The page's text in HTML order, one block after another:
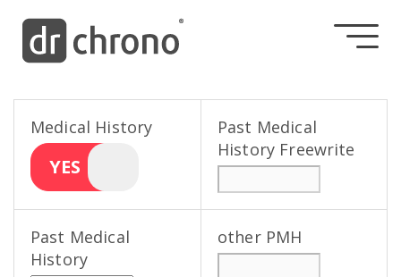
Medical History
YES
Past Medical
History Freewrite
Past Medical
History
other PMH